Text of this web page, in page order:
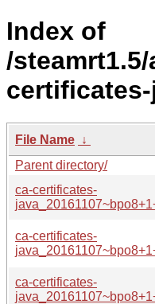
Index of
/
File Name ↓
Parent directory/
ca-certificates-
ca-certificates-
ca-certificates-